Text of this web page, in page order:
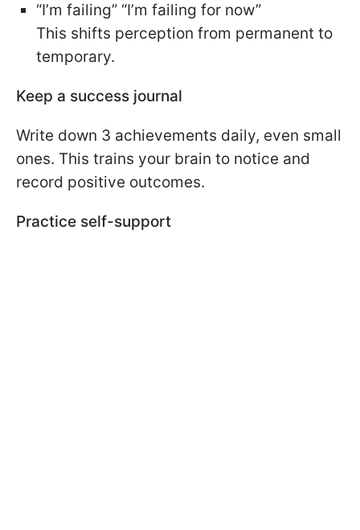
“I’m failing” “I’m failing for now”
This shifts perception from permanent to
temporary.
Keep a success journal
Write down 3 achievements daily, even small
ones. This trains your brain to notice and
record positive outcomes.
Practice self-support